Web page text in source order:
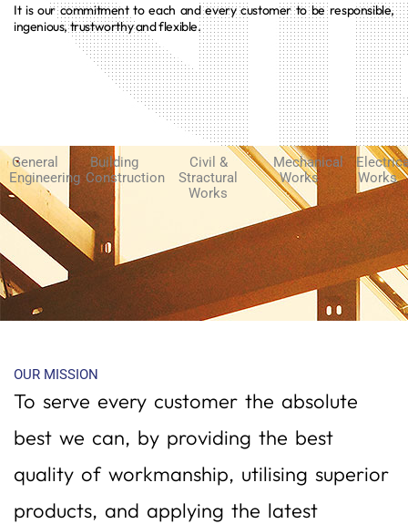
It is our commitment to each and every customer to be responsible,
ingenious, trustworthy and flexible.
General
Engineering
Building
Construction
Civil &
Stractural
Works
Mechanical
Works
Works
OUR MISSION
To serve every customer the absolute
best we can, by providing the best
quality of workmanship, utilising superior
products, and applying the latest